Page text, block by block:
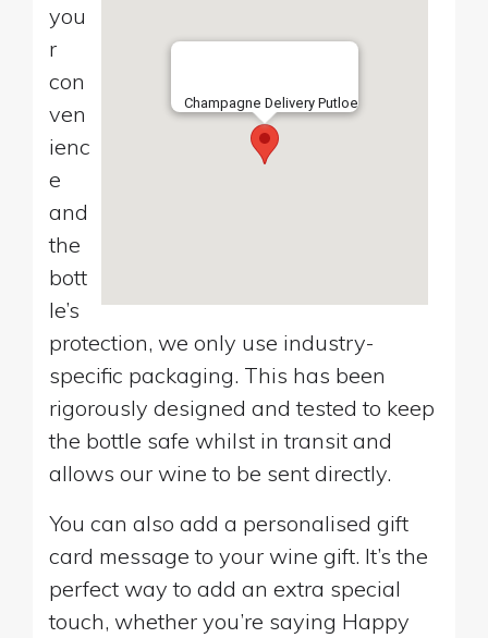
Champagne Delivery Putloe
you
r
con
ven
ienc
e
and
the
bott
le’s
protection, we only use industry-
specific packaging. This has been
rigorously designed and tested to keep
the bottle safe whilst in transit and
allows our wine to be sent directly.
You can also add a personalised gift
card message to your wine gift. It’s the
perfect way to add an extra special
touch, whether you’re saying Happy